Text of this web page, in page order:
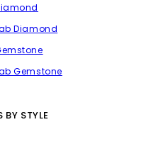
Diamond
Gemstone
STYLE